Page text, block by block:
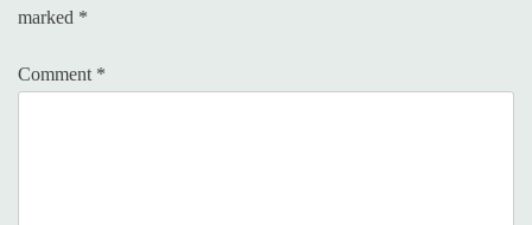
marked *
Comment *